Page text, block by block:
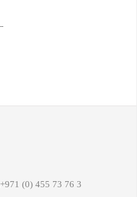
+971 (0) 455 73 76 3